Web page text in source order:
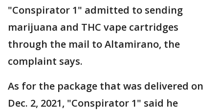
"Conspirator 1" admitted to sending
marijuana and THC vape cartridges
through the mail to Altamirano, the
complaint says.
As for the package that was delivered on
Dec. 2, 2021, "Conspirator 1" said he